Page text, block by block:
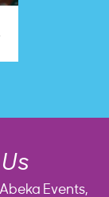
Events,